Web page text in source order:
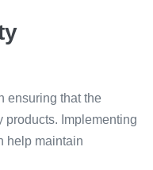
ensuring that the
Implementing
help maintain